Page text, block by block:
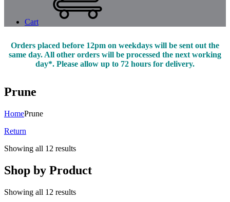
Cart
Orders placed before 12pm on weekdays will be sent out the
same day. All other orders will be processed the next working
day*. Please allow up to 72 hours for delivery.
Prune
HomePrune
Return
Showing all 12 results
Shop by Product
Showing all 12 results